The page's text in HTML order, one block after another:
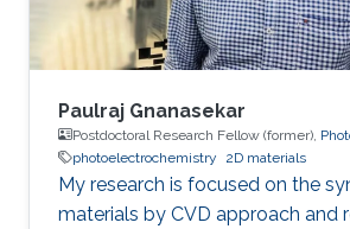
Paulraj Gnanasekar
Postdoctoral Research Fellow (former),
photoelectrochemistry
2D materials
My research is focused on the
materials by CVD approach and